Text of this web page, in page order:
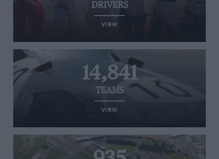
DRIVERS
VIEW
14,841
TEAMS
VIEW